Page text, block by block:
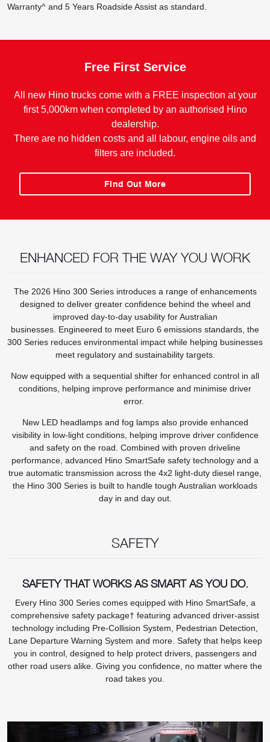
Warranty^ and 5 Years Roadside Assist as standard.
Free First Service
All new Hino trucks come with a FREE inspection at your
first 5,000km when completed by an authorised Hino
dealership.
There are no hidden costs and all labour, engine oils and
filters are included.
Find Out More
ENHANCED FOR THE WAY YOU WORK
The 2026 Hino 300 Series introduces a range of enhancements
designed to deliver greater confidence behind the wheel and
improved day-to-day usability for Australian
businesses. Engineered to meet Euro 6 emissions standards, the
300 Series reduces environmental impact while helping businesses
meet regulatory and sustainability targets.
Now equipped with a sequential shifter for enhanced control in all
conditions, helping improve performance and minimise driver
error.
New LED headlamps and fog lamps also provide enhanced
visibility in low-light conditions, helping improve driver confidence
and safety on the road. Combined with proven driveline
performance, advanced Hino SmartSafe safety technology and a
true automatic transmission across the 4x2 light-duty diesel range,
the Hino 300 Series is built to handle tough Australian workloads
day in and day out.
SAFETY
SAFETY THAT WORKS AS SMART AS YOU DO.
Every Hino 300 Series comes equipped with Hino SmartSafe, a
comprehensive safety package† featuring advanced driver-assist
technology including Pre-Collision System, Pedestrian Detection,
Lane Departure Warning System and more. Safety that helps keep
you in control, designed to help protect drivers, passengers and
other road users alike. Giving you confidence, no matter where the
road takes you.